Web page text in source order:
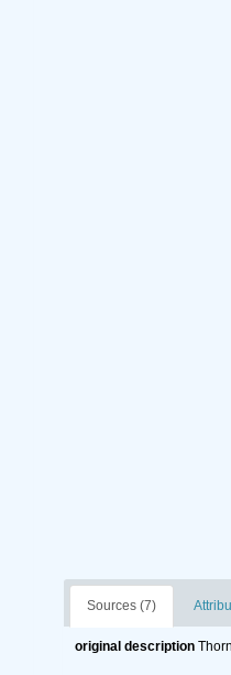
Sources (7)
original description